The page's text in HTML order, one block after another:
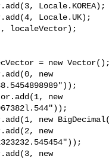
Locale.KOREA);
Locale.UK);
localeVector);
= new Vector();
new
new
new
new
new